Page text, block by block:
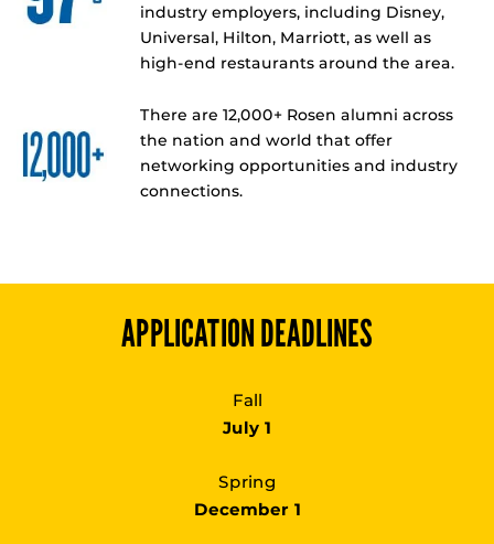
industry employers, including Disney,
Universal, Hilton, Marriott, as well as
high-end restaurants around the area.
There are 12,000+ Rosen alumni across
the nation and world that offer
networking opportunities and industry
connections.
APPLICATION DEADLINES
Fall
July 1
Spring
December 1